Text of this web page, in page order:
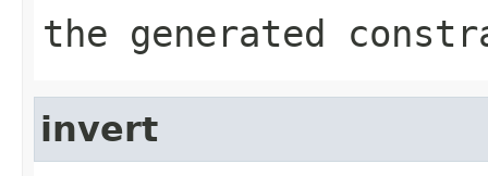
the generated
invert